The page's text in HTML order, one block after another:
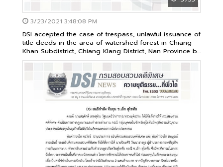
3/23/2021 3:48:08 PM
DSI accepted the case of trespass, unlawful issuance of
title deeds in the area of watershed forest in Chiang
Khan Subdistrict, Chiang Klang District, Nan Province by
a group of capitalists as its special case no.105/2563